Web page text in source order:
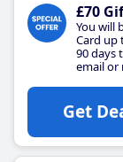
£70
You will
Card up
90 days
email or
Get